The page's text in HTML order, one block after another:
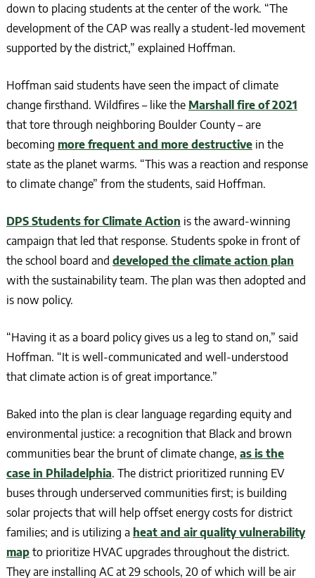
down to placing students at the center of the work. “The
development of the CAP was really a student-led movement
supported by the district,” explained Hoffman.
Hoffman said students have seen the impact of climate
change firsthand. Wildfires – like the Marshall fire of 2021
that tore through neighboring Boulder County – are
becoming more frequent and more destructivein the
state as the planet warms. “This was a reaction and response
to climate change” from the students, said Hoffman.
DPS Students for Climate Action is the award-winning
campaign that led that response. Students spoke in front of
the school board and developed the climate action plan
with the sustainability team. The plan was then adopted and
is now policy.
“Having it as a board policy gives us a leg to stand on,” said
Hoffman. “It is well-communicated and well-understood
that climate action is of great importance.”
Baked into the plan is clear language regarding equity and
environmental justice: a recognition that Black and brown
communities bear the brunt of climate change, as is the
case in Philadelphia. The district prioritized running EV
buses through underserved communities first; is building
solar projects that will help offset energy costs for district
families; and is utilizing a heat and air quality vulnerability
mapto prioritize HVAC upgrades throughout the district.
They are installing AC at 29 schools, 20 of which will be air